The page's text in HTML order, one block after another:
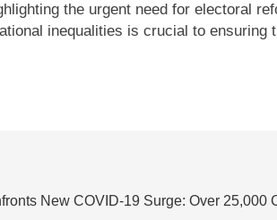
the urgent need for electoral
inequalities is crucial to ensuring
New COVID-19 Surge: Over 25,000